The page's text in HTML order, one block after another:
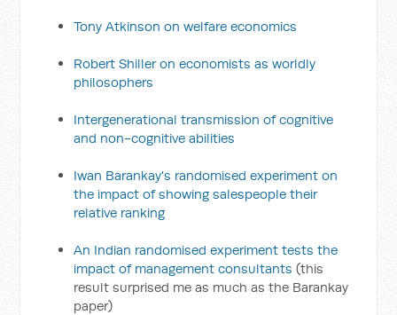
Tony Atkinson on welfare economics
Robert Shiller on economists as worldly
philosophers
Intergenerational transmission of cognitive
and non-cognitive abilities
Iwan Barankay's randomised experiment on
the impact of showing salespeople their
relative ranking
An Indian randomised experiment tests the
impact of management consultants (this
result surprised me as much as the Barankay
paper)